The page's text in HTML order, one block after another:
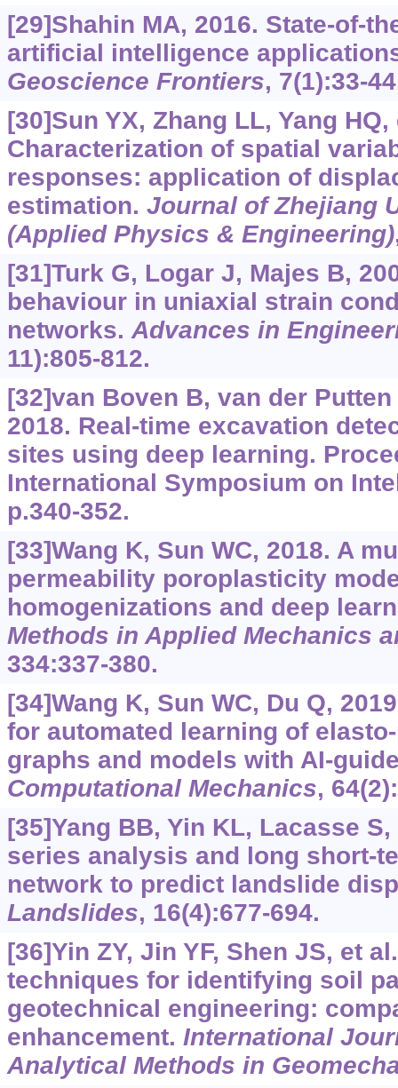
[29]Shahin MA, 2016. State-of-
artificial intelligence
Geoscience Frontiers, 7(1):33-
[30]Sun YX, Zhang LL, Yang HQ,
Characterization of spatial
responses: application of
estimation. Journal of Zhejiang
(Applied Physics & Engineering)
[31]Turk G, Logar J, Majes B,
behaviour in uniaxial strain
networks. Advances in
11):805-812.
[32]van Boven B, van der
2018. Real-time excavation
sites using deep learning.
International Symposium on
p.340-352.
[33]Wang K, Sun WC, 2018. A
permeability poroplasticity
homogenizations and deep
Methods in Applied Mechanics
334:337-380.
[34]Wang K, Sun WC, Du Q,
for automated learning of
graphs and models with AI-
Computational Mechanics,
[35]Yang BB, Yin KL, Lacasse
series analysis and long short-
network to predict landslide
Landslides, 16(4):677-694.
[36]Yin ZY, Jin YF, Shen JS, et
techniques for identifying soil
geotechnical engineering:
enhancement. International
Analytical Methods in